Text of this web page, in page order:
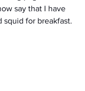
say that I have
for breakfast.